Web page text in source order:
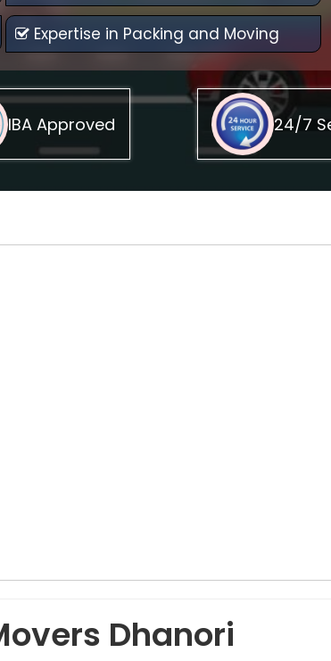
Expertise in Packing and Moving
IBA Approved 24/7
Dhanori